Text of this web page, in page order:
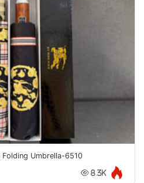
Umbrella-6510
8.3K